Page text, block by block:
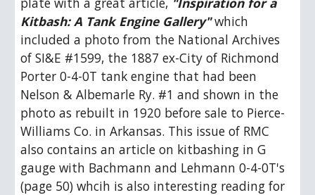
Kitbash: A Tank Engine Gallery" which
included a photo from the National Archives
of SI&E #1599, the 1887 ex-City of Richmond
Porter 0-4-0T tank engine that had been
Nelson & Albemarle Ry. #1 and shown in the
photo as rebuilt in 1920 before sale to Pierce-
Williams Co. in Arkansas. This issue of RMC
also contains an article on kitbashing in G
gauge with Bachmann and Lehmann 0-4-0T's
(page 50) whcih is also interesting reading for